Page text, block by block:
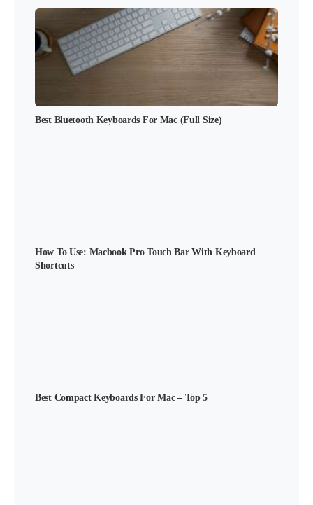
Best Bluetooth Keyboards For Mac (Full Size)
How To Use: Macbook Pro Touch Bar With Keyboard
Shortcuts
Best Compact Keyboards For Mac – Top 5